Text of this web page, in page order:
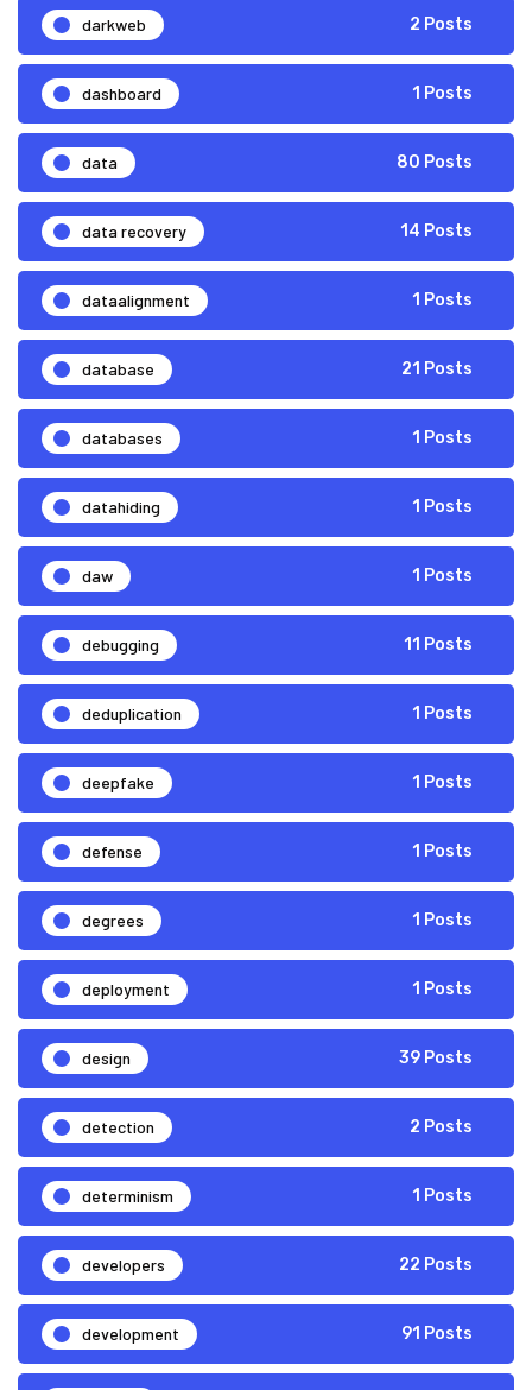
darkweb 2 Posts
dashboard 1 Posts
data 80 Posts
data recovery 14 Posts
dataalignment 1 Posts
database 21 Posts
databases 1 Posts
datahiding 1 Posts
daw 1 Posts
debugging 11 Posts
deduplication 1 Posts
deepfake 1 Posts
defense 1 Posts
degrees 1 Posts
deployment 1 Posts
design 39 Posts
detection 2 Posts
determinism 1 Posts
developers 22 Posts
development 91 Posts